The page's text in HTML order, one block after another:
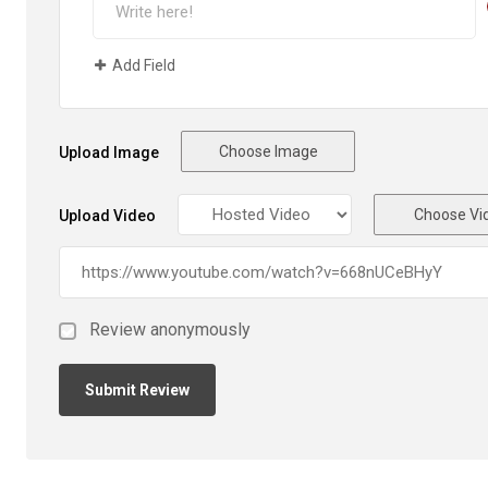
Add Field
Upload Image Choose Image
Upload Video Choose
Review anonymously